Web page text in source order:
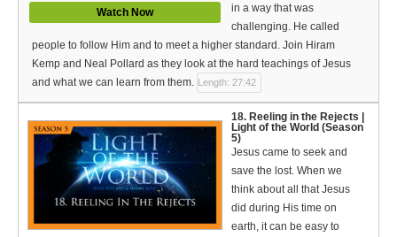
Watch Now
in a way that was
challenging. He called
people to follow Him and to meet a higher standard. Join Hiram
Kemp and Neal Pollard as they look at the hard teachings of Jesus
and what we can learn from them. Length: 27:42
18. Reeling in the Rejects |
Light of the World (Season
5)
Jesus came to seek and
save the lost. When we
think about all that Jesus
did during His time on
earth, it can be easy to